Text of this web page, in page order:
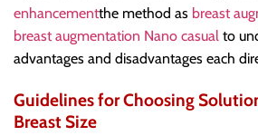
enhancementthe method as breast
breast augmentation Nano casual to
advantages and disadvantages each
Guidelines for Choosing
Breast Size